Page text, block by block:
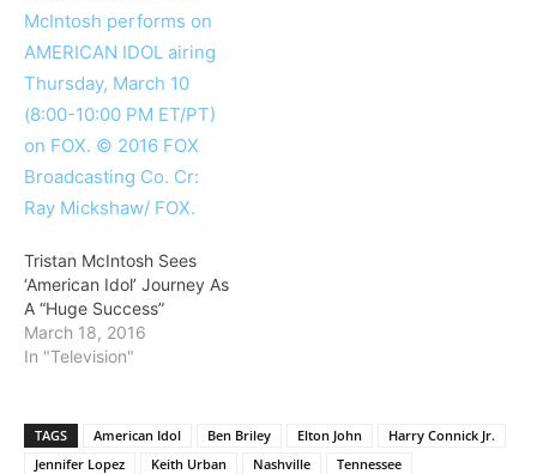
Tristan McIntosh Sees
‘American Idol’ Journey As
A “Huge Success”
March 18, 2016
In "Television"
TAGS American Idol Ben Briley Elton John
Harry Connick Jr.
Jennifer Lopez
Keith Urban Nashville Tennessee